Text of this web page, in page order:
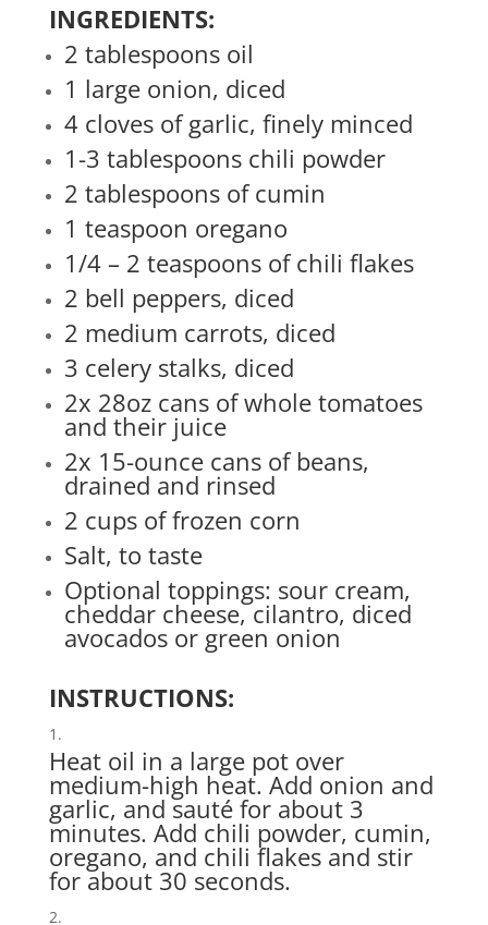
INGREDIENTS:
2 tablespoons oil
1 large onion, diced
4 cloves of garlic, finely minced
1-3 tablespoons chili powder
2 tablespoons of cumin
1 teaspoon oregano
1/4 – 2 teaspoons of chili flakes
2 bell peppers, diced
2 medium carrots, diced
3 celery stalks, diced
2x 28oz cans of whole tomatoes
and their juice
2x 15-ounce cans of beans,
drained and rinsed
2 cups of frozen corn
Salt, to taste
Optional toppings: sour cream,
cheddar cheese, cilantro, diced
avocados or green onion
INSTRUCTIONS:
Heat oil in a large pot over
medium-high heat. Add onion and
garlic, and sauté for about 3
minutes. Add chili powder, cumin,
oregano, and chili flakes and stir
for about 30 seconds.